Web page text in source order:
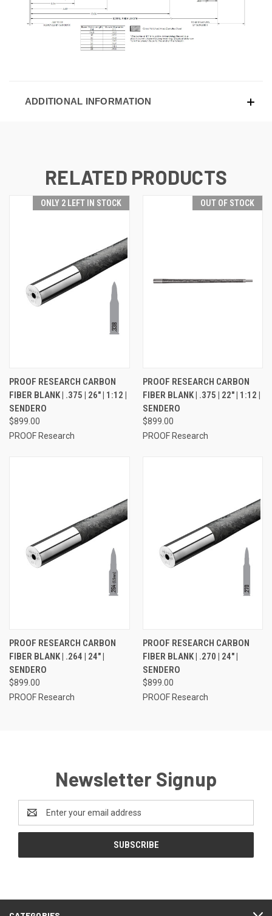
ADDITIONAL INFORMATION
RELATED PRODUCTS
ONLY 2 LEFT IN STOCK
PROOF RESEARCH CARBON
FIBER BLANK | .375 | 26" | 1:12 |
SENDERO
$899.00
PROOF Research
OUT OF STOCK
PROOF RESEARCH CARBON
FIBER BLANK | .375 | 22" | 1:12 |
SENDERO
$899.00
PROOF Research
PROOF RESEARCH CARBON
FIBER BLANK | .264 | 24" |
SENDERO
$899.00
PROOF Research
PROOF RESEARCH CARBON
FIBER BLANK | .270 | 24" |
SENDERO
$899.00
PROOF Research
Newsletter Signup
Email
Address